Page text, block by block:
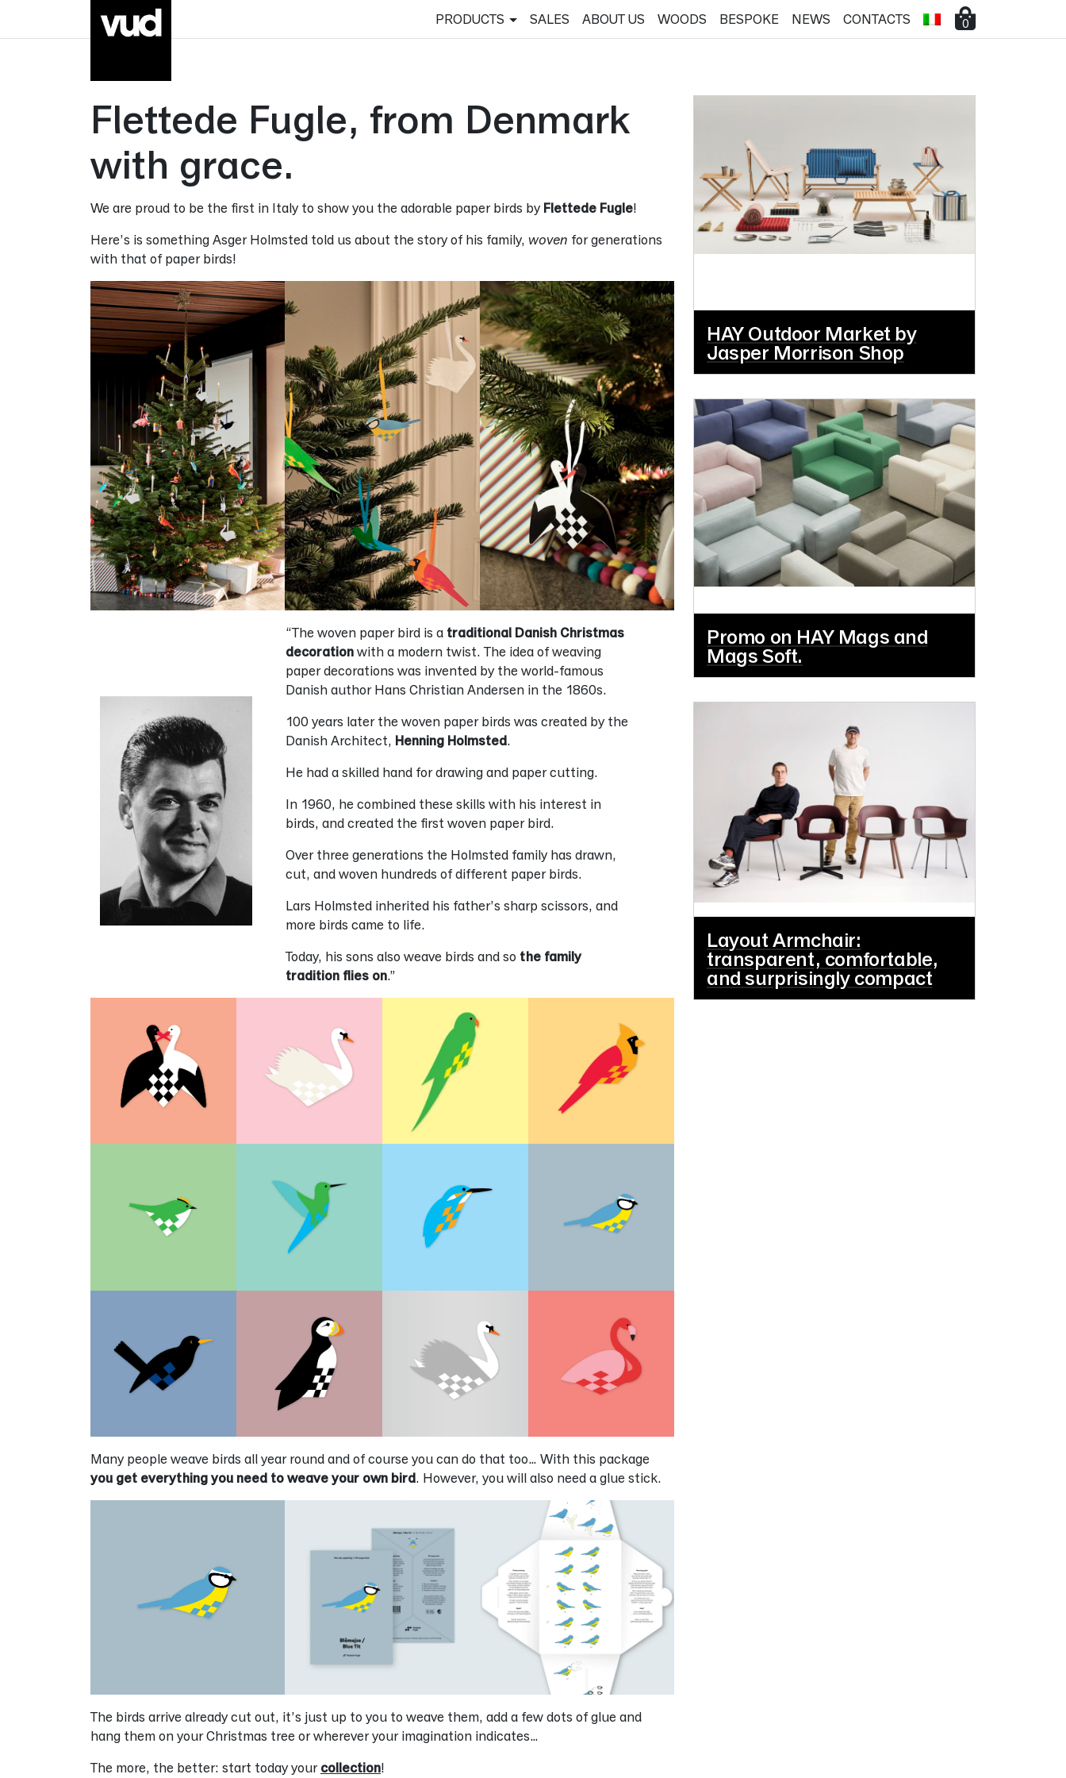
PRODUCTS SALES ABOUT US WOODS BESPOKE NEWS CONTACTS 0
Flettede Fugle, from Denmark
with grace.
We are proud to be the first in Italy to show you the adorable paper birds by Flettede Fugle!
Here’s is something Asger Holmsted told us about the story of his family, woven for generations
with that of paper birds!
“The woven paper bird is a traditional Danish Christmas
decorationwith a modern twist. The idea of weaving
paper decorations was invented by the world-famous
Danish author Hans Christian Andersen in the 1860s.
100 years later the woven paper birds was created by the
Danish Architect, Henning Holmsted.
He had a skilled hand for drawing and paper cutting.
In 1960, he combined these skills with his interest in
birds, and created the first woven paper bird.
Over three generations the Holmsted family has drawn,
cut, and woven hundreds of different paper birds.
Lars Holmsted inherited his father’s sharp scissors, and
more birds came to life.
Today, his sons also weave birds and so the family
tradition flies on.”
Many people weave birds all year round and of course you can do that too… With this package
you get everything you need to weave your own bird. However, you will also need a glue stick.
The birds arrive already cut out, it’s just up to you to weave them, add a few dots of glue and
hang them on your Christmas tree or wherever your imagination indicates…
The more, the better: start today your collection!
HAY Outdoor Market by
Jasper Morrison Shop
Promo on HAY Mags and
Mags Soft.
Layout Armchair:
transparent, comfortable,
and surprisingly compact